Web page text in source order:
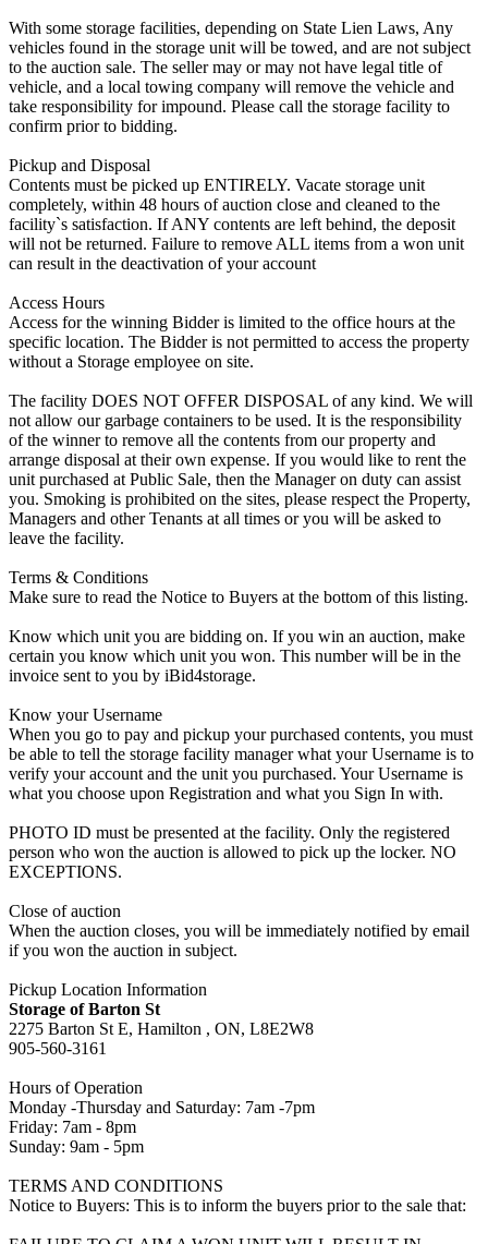
With some storage facilities, depending on State Lien Laws, Any
vehicles found in the storage unit will be towed, and are not subject
to the auction sale. The seller may or may not have legal title of
vehicle, and a local towing company will remove the vehicle and
take responsibility for impound. Please call the storage facility to
confirm prior to bidding.
Pickup and Disposal
Contents must be picked up ENTIRELY. Vacate storage unit
completely, within 48 hours of auction close and cleaned to the
facility`s satisfaction. If ANY contents are left behind, the deposit
will not be returned. Failure to remove ALL items from a won unit
can result in the deactivation of your account
Access Hours
Access for the winning Bidder is limited to the office hours at the
specific location. The Bidder is not permitted to access the property
without a Storage employee on site.
The facility DOES NOT OFFER DISPOSAL of any kind. We will
not allow our garbage containers to be used. It is the responsibility
of the winner to remove all the contents from our property and
arrange disposal at their own expense. If you would like to rent the
unit purchased at Public Sale, then the Manager on duty can assist
you. Smoking is prohibited on the sites, please respect the Property,
Managers and other Tenants at all times or you will be asked to
leave the facility.
Terms & Conditions
Make sure to read the Notice to Buyers at the bottom of this listing.
Know which unit you are bidding on. If you win an auction, make
certain you know which unit you won. This number will be in the
invoice sent to you by iBid4storage.
Know your Username
When you go to pay and pickup your purchased contents, you must
be able to tell the storage facility manager what your Username is to
verify your account and the unit you purchased. Your Username is
what you choose upon Registration and what you Sign In with.
PHOTO ID must be presented at the facility. Only the registered
person who won the auction is allowed to pick up the locker. NO
EXCEPTIONS.
Close of auction
When the auction closes, you will be immediately notified by email
if you won the auction in subject.
Pickup Location Information
Storage of Barton St
2275 Barton St E, Hamilton , ON, L8E2W8
905-560-3161
Hours of Operation
Monday -Thursday and Saturday: 7am -7pm
Friday: 7am - 8pm
Sunday: 9am - 5pm
TERMS AND CONDITIONS
Notice to Buyers: This is to inform the buyers prior to the sale that: